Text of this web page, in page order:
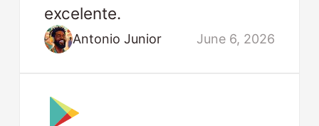
excelente.
Antonio Junior June 6, 2026